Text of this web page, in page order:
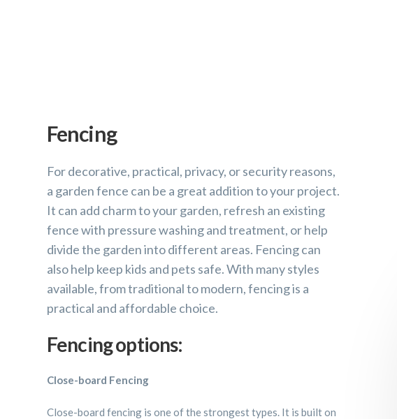
Fencing
For decorative, practical, privacy, or security reasons,
a garden fence can be a great addition to your project.
It can add charm to your garden, refresh an existing
fence with pressure washing and treatment, or help
divide the garden into different areas. Fencing can
also help keep kids and pets safe. With many styles
available, from traditional to modern, fencing is a
practical and affordable choice.
Fencing options:
Close-board Fencing
Close-board fencing is one of the strongest types. It is built on